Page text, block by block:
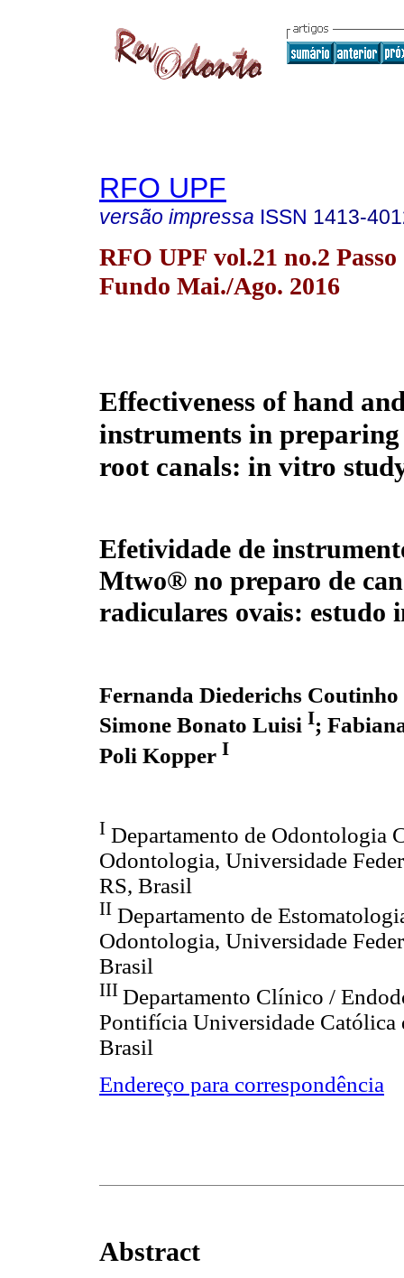
RFO UPF
versão impressa ISSN 1413-
RFO UPF vol.21 no.2 Passo
Fundo Mai./Ago. 2016
Effectiveness of hand
instruments in preparing
root canals: in vitro
Efetividade de
Mtwo® no preparo de
radiculares ovais: estudo
Fernanda Diederichs Coutinho
Simone Bonato Luisi I;
Poli Kopper I
I Departamento de Odontologia
Odontologia, Universidade
RS, Brasil
II Departamento de
Odontologia, Universidade
Brasil
III Departamento Clínico /
Pontifícia Universidade Católica
Brasil
Endereço para correspondência
Abstract